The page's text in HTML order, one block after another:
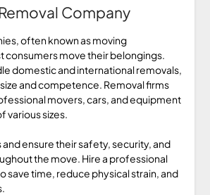
Company
often known as moving
consumers move their belongings.
domestic and international removals,
and competence. Removal firms
movers, cars, and equipment
various sizes.
ensure their safety, security, and
the move. Hire a professional
save time, reduce physical strain, and